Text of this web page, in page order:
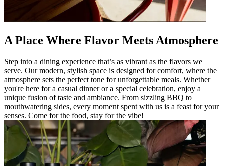
A Place Where Flavor Meets Atmosphere
Step into a dining experience that’s as vibrant as the flavors we
serve. Our modern, stylish space is designed for comfort, where the
atmosphere sets the perfect tone for unforgettable meals. Whether
you're here for a casual dinner or a special celebration, enjoy a
unique fusion of taste and ambiance. From sizzling BBQ to
mouthwatering sides, every moment spent with us is a feast for your
senses. Come for the food, stay for the vibe!